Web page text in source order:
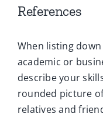
References
When listing
academic or
describe your
rounded picture
relatives and